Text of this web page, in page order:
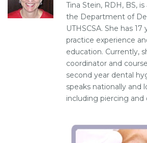
Tina Stein, RDH, BS,
the Department of
UTHSCSA. She has
practice experience
education. Currently,
coordinator and
second year dental
speaks nationally and
including piercing and